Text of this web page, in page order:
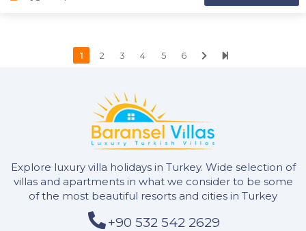
1 2 3 4 5 6
Explore luxury villa holidays in Turkey. Wide selection of
villas and apartments in what we consider to be some
of the most beautiful resorts and cities in Turkey
+90 532 542 2629